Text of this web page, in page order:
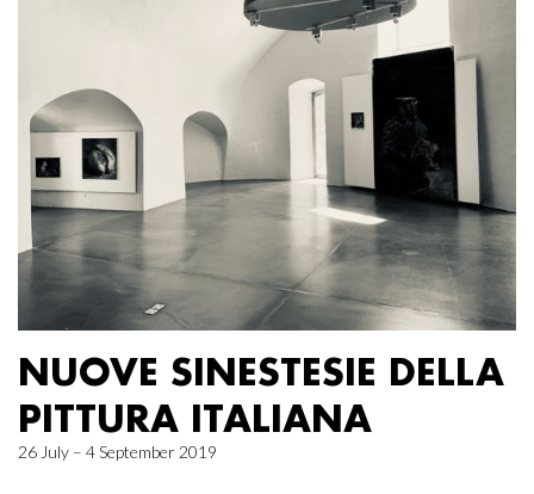
NUOVE SINESTESIE DELLA
PITTURA ITALIANA
26 July – 4 September 2019